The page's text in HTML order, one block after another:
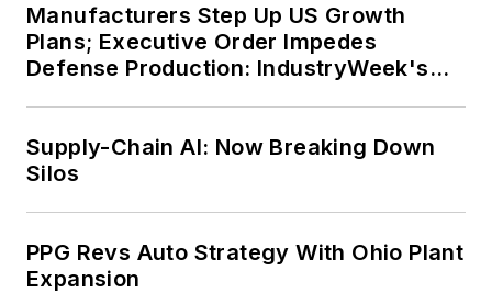
Manufacturers Step Up US Growth
Plans; Executive Order Impedes
Defense Production: IndustryWeek's
Supply-Chain AI: Now Breaking Down
Silos
PPG Revs Auto Strategy With Ohio Plant
Expansion